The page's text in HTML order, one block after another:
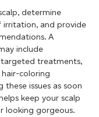
determine
irritation, and provide
A
include
treatments,
coloring
these issues as soon
keep your scalp
looking gorgeous.